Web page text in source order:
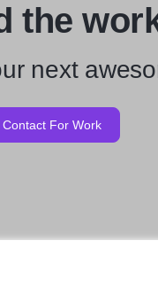
the
next
Contact For Work